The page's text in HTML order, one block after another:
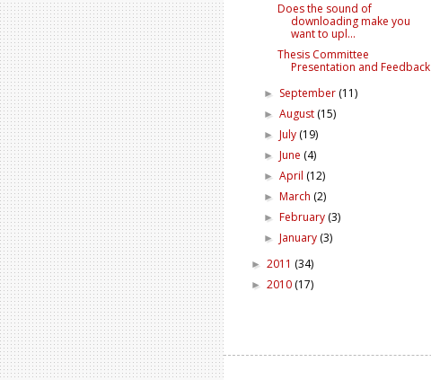
Does the sound of
downloading make you
want to upl...
Thesis Committee
Presentation and Feedback
► September (11)
►August (15)
► July (19)
► June (4)
►April (12)
► March (2)
► February (3)
► January (3)
► 2011 (34)
► 2010 (17)